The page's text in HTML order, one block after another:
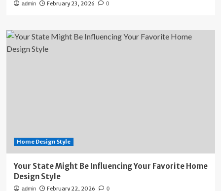
admin February 23, 2026 0
Home Design Style
Your State Might Be Influencing Your Favorite Home
Design Style
admin February 22, 2026 0